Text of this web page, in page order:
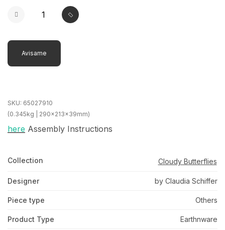
Avisame
SKU: 65027910
(0.345kg | 290x213x39mm)
here Assembly Instructions
Collection Cloudy Butterflies
Designer by Claudia Schiffer
Piece type Others
Product Type Earthnware